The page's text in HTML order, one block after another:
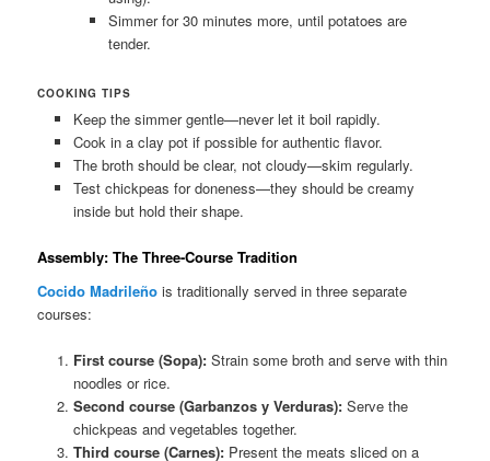
Simmer for 30 minutes more, until potatoes are
tender.
COOKING TIPS
Keep the simmer gentle—never let it boil rapidly.
Cook in a clay pot if possible for authentic flavor.
The broth should be clear, not cloudy—skim regularly.
Test chickpeas for doneness—they should be creamy
inside but hold their shape.
Assembly: The Three-Course Tradition
Cocido Madrileño is traditionally served in three separate
courses:
First course (Sopa):Strain some broth and serve with thin
noodles or rice.
Second course (Garbanzos y Verduras):Serve the
chickpeas and vegetables together.
Third course (Carnes):Present the meats sliced on a